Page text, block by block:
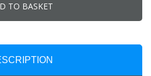
TO BASKET